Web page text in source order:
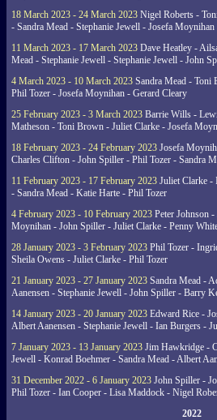
18 March 2023 - 24 March 2023 Nigel Roberts -
- Sandra Mead - Stephanie Jewell - Josefa Moynihan
11 March 2023 - 17 March 2023 Dave Heatley -
Mead - Stephanie Jewell - Stephanie Jewell - John
4 March 2023 - 10 March 2023 Sandra Mead - Toni
Phil Tozer - Josefa Moynihan - Gerard Cleary
25 February 2023 - 3 March 2023 Barrie Wills -
Matheson - Toni Brown - Juliet Clarke - Josefa
18 February 2023 - 24 February 2023 Josefa
Charles Clifton - John Spiller - Phil Tozer - Sandra
11 February 2023 - 17 February 2023 Juliet Clarke -
- Sandra Mead - Katie Harte - Phil Tozer
4 February 2023 - 10 February 2023 Peter Johnson
Moynihan - John Spiller - Juliet Clarke - Penny
28 January 2023 - 3 February 2023 Phil Tozer -
Sheila Owens - Juliet Clarke - Phil Tozer
21 January 2023 - 27 January 2023 Sandra Mead -
Aanensen - Stephanie Jewell - John Spiller - Barry
14 January 2023 - 20 January 2023 Edward Rice -
Albert Aanensen - Stephanie Jewell - Ian Burgers -
7 January 2023 - 13 January 2023 Jim Hawkridge -
Jewell - Konrad Boehmer - Sandra Mead - Albert
31 December 2022 - 6 January 2023 John Spiller -
Phil Tozer - Ian Cooper - Lisa Maddock - Nigel
2022